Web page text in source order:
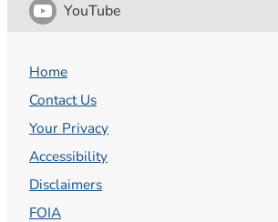
YouTube
Home
Contact Us
Your Privacy
Accessibility
Disclaimers
FOIA